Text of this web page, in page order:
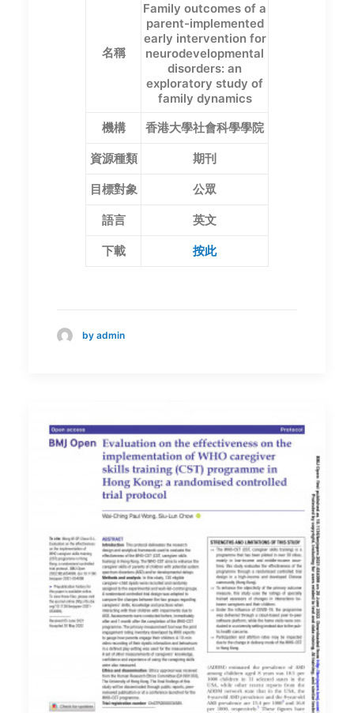
名稱
Family outcomes of a
parent-implemented
early intervention for
neurodevelopmental
disorders: an
exploratory study of
family dynamics
機構
香港大學社會科學學院
資源種類 期刊
目標對象 公眾
語言 英文
下載 按此
by admin